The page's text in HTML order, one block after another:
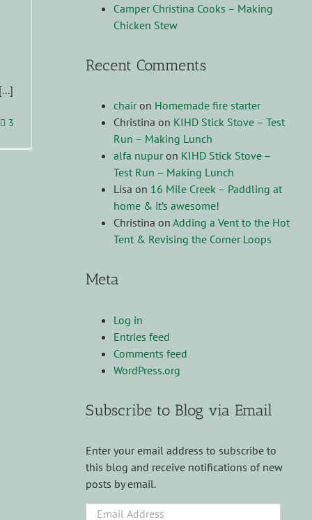
3
Camper Christina Cooks – Making
Chicken Stew
Recent Comments
chairon Homemade fire starter
Christina on KIHD Stick Stove – Test
Run – Making Lunch
alfa nupuron KIHD Stick Stove –
Test Run – Making Lunch
Lisa on 16 Mile Creek – Paddling at
home & it’s awesome!
Christina on Adding a Vent to the Hot
Tent & Revising the Corner Loops
Meta
Log in
Entries feed
Comments feed
WordPress.org
Subscribe to Blog via Email
Enter your email address to subscribe to
this blog and receive notifications of new
posts by email.
Email